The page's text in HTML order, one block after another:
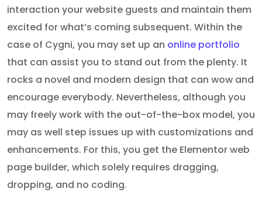
interaction your website guests and maintain them
excited for what’s coming subsequent. Within the
case of Cygni, you may set up an online portfolio
that can assist you to stand out from the plenty. It
rocks a novel and modern design that can wow and
encourage everybody. Nevertheless, although you
may freely work with the out-of-the-box model, you
may as well step issues up with customizations and
enhancements. For this, you get the Elementor web
page builder, which solely requires dragging,
dropping, and no coding.